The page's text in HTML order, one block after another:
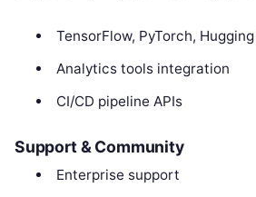
TensorFlow, PyTorch,
Analytics tools integration
CI/CD pipeline APIs
Support & Community
Enterprise support